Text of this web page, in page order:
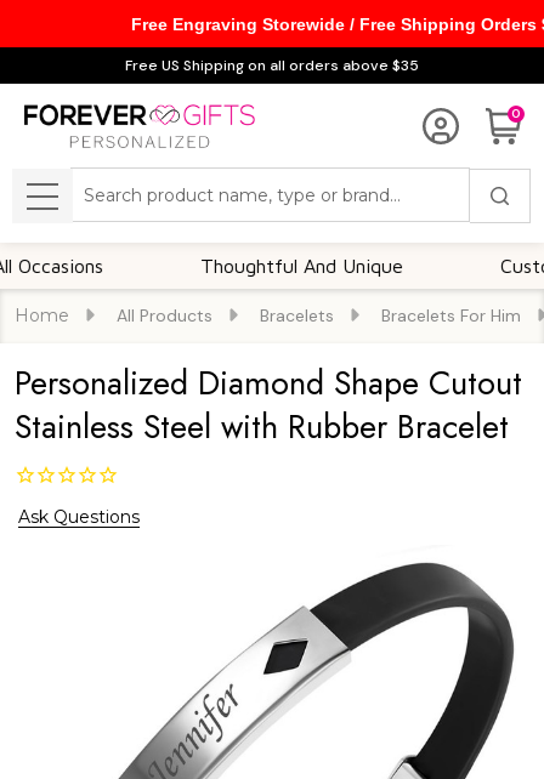
Free US Shipping on all orders above $35
0
MENU
Thoughtful And Unique
Home All Products Bracelets Bracelets For Him
Personalized Diamond Shape Cutout
Stainless Steel with Rubber Bracelet
Ask Questions
Free Engraving Storewide / Free Shipping Orders